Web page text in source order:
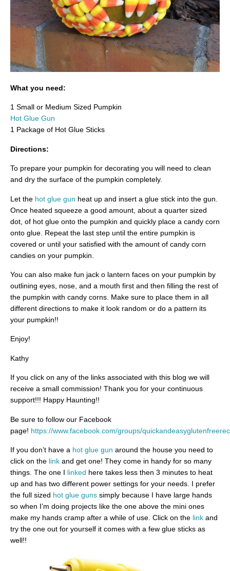
What you need:
1 Small or Medium Sized Pumpkin
Hot Glue Gun
1 Package of Hot Glue Sticks
Directions:
To prepare your pumpkin for decorating you will need to clean
and dry the surface of the pumpkin completely.
Let the hot glue gun heat up and insert a glue stick into the gun.
Once heated squeeze a good amount, about a quarter sized
dot, of hot glue onto the pumpkin and quickly place a candy corn
onto glue. Repeat the last step until the entire pumpkin is
covered or until your satisfied with the amount of candy corn
candies on your pumpkin.
You can also make fun jack o lantern faces on your pumpkin by
outlining eyes, nose, and a mouth first and then filling the rest of
the pumpkin with candy corns. Make sure to place them in all
different directions to make it look random or do a pattern its
your pumpkin!!
Enjoy!
Kathy
If you click on any of the links associated with this blog we will
receive a small commission! Thank you for your continuous
support!!! Happy Haunting!!
Be sure to follow our Facebook
page! https://www.facebook.com/groups/
If you don’t have a hot glue gun around the house you need to
click on the link and get one! They come in handy for so many
things. The one I linked here takes less then 3 minutes to heat
up and has two different power settings for your needs. I prefer
the full sized hot glue guns simply because I have large hands
so when I’m doing projects like the one above the mini ones
make my hands cramp after a while of use. Click on the link and
try the one out for yourself it comes with a few glue sticks as
well!!